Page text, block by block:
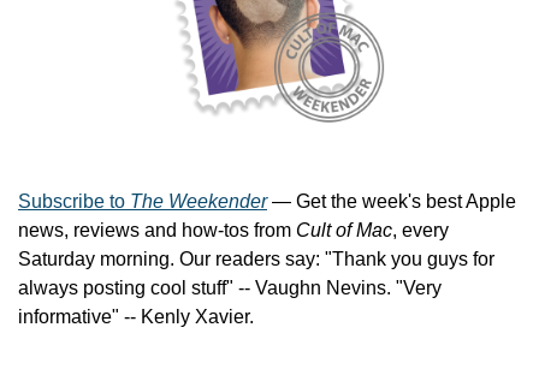
Subscribe to The Weekender — Get the week's best Apple
news, reviews and how-tos from Cult of Mac, every
Saturday morning. Our readers say: "Thank you guys for
always posting cool stuff" -- Vaughn Nevins. "Very
informative" -- Kenly Xavier.